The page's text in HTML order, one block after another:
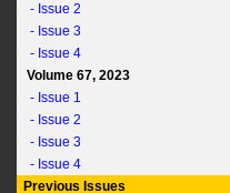
- Issue 2
- Issue 3
- Issue 4
Volume 67, 2023
- Issue 1
- Issue 2
- Issue 3
- Issue 4
Previous Issues